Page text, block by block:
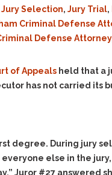
Jury Selection, Jury Trial,
Criminal Defense
Defense Attorney
of Appeals held that a
has not carried its
degree. During jury
else in the
Juror #27 answered